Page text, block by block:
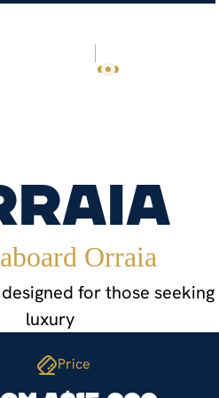
Orraia
for those
luxury
Price